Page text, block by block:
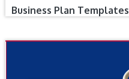
Business Plan Templates